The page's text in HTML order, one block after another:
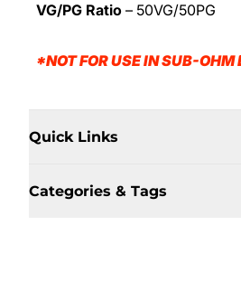
VG/PG Ratio – 50VG/50PG
*NOT FOR USE IN SUB-
Quick Links
Categories & Tags